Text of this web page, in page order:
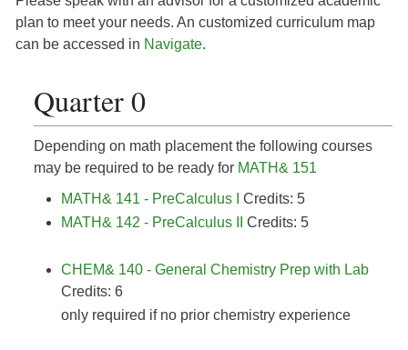
plan to meet your needs. An customized curriculum map
can be accessed in Navigate.
Quarter 0
Depending on math placement the following courses
may be required to be ready for MATH& 151
MATH& 141 - PreCalculus I
Credits: 5
MATH& 142 - PreCalculus II
Credits: 5
CHEM& 140 - General Chemistry Prep with Lab
Credits: 6
only required if no prior chemistry experience